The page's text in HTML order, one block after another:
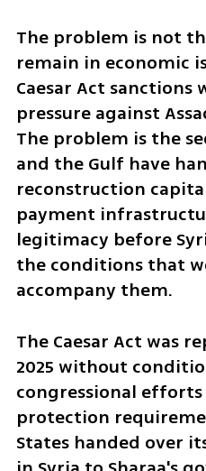
The problem is not
remain in economic
Caesar Act sanctions
pressure against
The problem is the
and the Gulf have
reconstruction
payment
legitimacy before
the conditions that
accompany them.
The Caesar Act was
2025 without
congressional
protection
States handed over